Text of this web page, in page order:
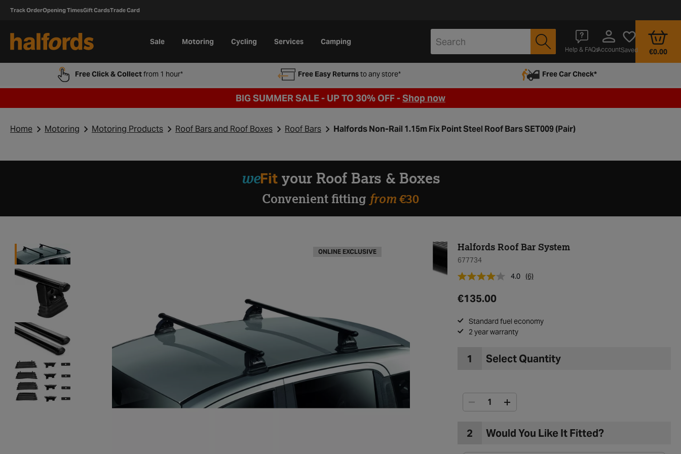
Track OrderOpening TimesGift CardsTrade Card
Sale Motoring Cycling Services Camping
Help & FAQsAccountSaved €0.00
Free Click & Collectfrom 1 hour* Free Easy Returnsto any store* Free Car Check*
BIG SUMMER SALE - UP TO 30% OFF -Shop now
Home Motoring Motoring Products Roof Bars and Roof Boxes Roof Bars Halfords Non-Rail 1.15m Fix Point Steel Roof Bars SET009 (Pair)
weFityour Roof Bars & Boxes
Convenient fitting from €30
ONLINE EXCLUSIVE
Halfords Roof Bar System
677734
4.0
(6)
€135.00
Standard fuel economy
2 year warranty
1 Select Quantity
2 Would You Like It Fitted?